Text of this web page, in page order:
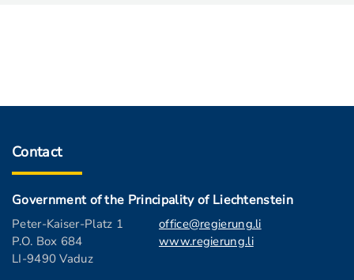
Contact
Government of the Principality of Liechtenstein
Peter-Kaiser-Platz 1
P.O. Box 684
LI-9490 Vaduz
office@regierung.li
www.regierung.li